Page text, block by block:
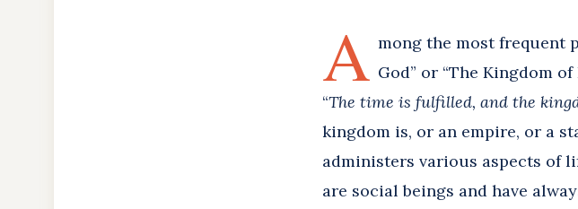
A mong the most frequent
God” or “The Kingdom
“The time is fulfilled, and the
kingdom is, or an empire, or a
administers various aspects of
are social beings and have